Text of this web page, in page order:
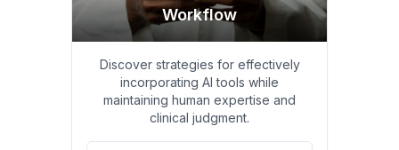
Workflow
Discover strategies for effectively
incorporating AI tools while
maintaining human expertise and
clinical judgment.